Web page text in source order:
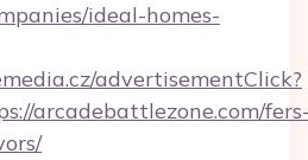
ideal-homes-
advertisementClick?
arcadebattlezone.com/